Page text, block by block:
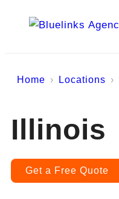
Home Locations
Illinois
Get a Free Quote